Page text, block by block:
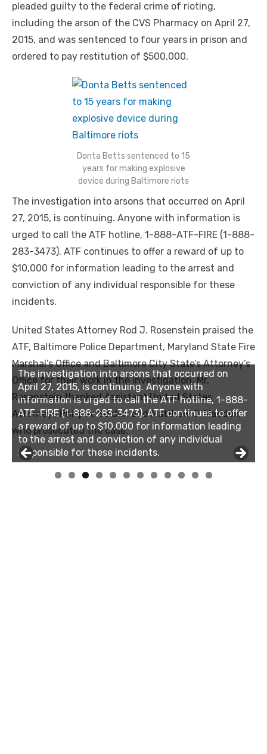
pleaded guilty to the federal crime of rioting,
including the arson of the CVS Pharmacy on April 27,
2015, and was sentenced to four years in prison and
ordered to pay restitution of $500,000.
Donta Betts sentenced to 15
years for making explosive
device during Baltimore riots
The investigation into arsons that occurred on April
27, 2015, is continuing. Anyone with information is
urged to call the ATF hotline, 1-888-ATF-FIRE (1-888-
283-3473). ATF continues to offer a reward of up to
$10,000 for information leading to the arrest and
conviction of any individual responsible for these
incidents.
United States Attorney Rod J. Rosenstein praised the
ATF, Baltimore Police Department, Maryland State Fire
Marshal’s Office and Baltimore City State’s Attorney’s
Office for their work in the investigation. Mr.
Rosenstein thanked Assistant United States
Attorneys Philip A. Selden and Matthew J. Maddox,
who prosecuted the case.
The investigation into arsons that occurred on
April 27, 2015, is continuing. Anyone with
information is urged to call the ATF hotline, 1-888-
ATF-FIRE (1-888-283-3473). ATF continues to offer
a reward of up to $10,000 for information leading
to the arrest and conviction of any individual
responsible for these incidents.
The investigation into arsons that occurred on
April 27, 2015, is continuing. Anyone with
information is urged to call the ATF hotline, 1-888-
ATF-FIRE (1-888-283-3473). ATF continues to offer
a reward of up to $10,000 for information leading
to the arrest and conviction of any individual
responsible for these incidents.
0 1 2